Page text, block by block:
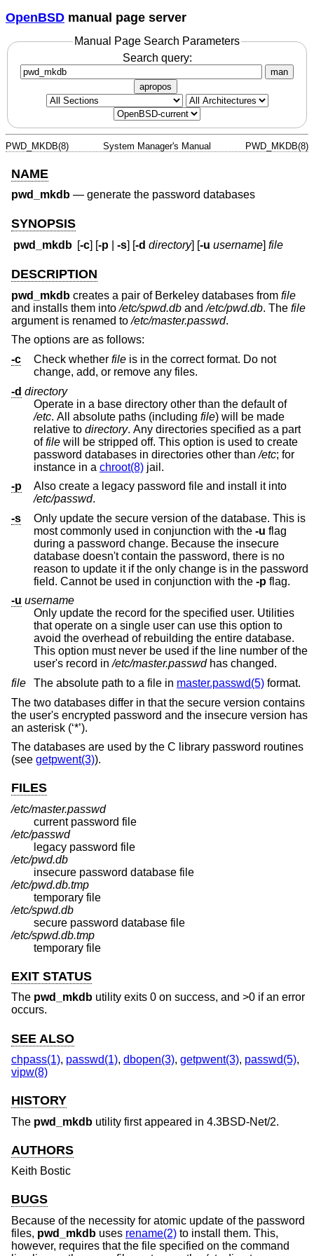
OpenBSD manual page server
Manual Page Search Parameters
Search query:
man
apropos
PWD_MKDB(8) System Manager's Manual PWD_MKDB(8)
NAME
pwd_mkdb — generate the password databases
SYNOPSIS
pwd_mkdb [-c] [-p |-s] [-d directory] [-u username]file
DESCRIPTION
pwd_mkdb creates a pair of Berkeley databases from file
and installs them into/etc/spwd.db and/etc/pwd.db. The file
argument is renamed to/etc/master.passwd.
The options are as follows:
-c
Check whether file is in the correct format. Do not
change, add, or remove any files.
-d directory
Operate in a base directory other than the default of
/etc. All absolute paths (including file) will be made
relative to directory. Any directories specified as a part
offile will be stripped off. This option is used to create
password databases in directories other than/etc; for
instance in a chroot(8) jail.
-p
Also create a legacy password file and install it into
/etc/passwd.
-s
Only update the secure version of the database. This is
most commonly used in conjunction with the -u flag
during a password change. Because the insecure
database doesn't contain the password, there is no
reason to update it if the only change is in the password
field. Cannot be used in conjunction with the -p flag.
-u username
Only update the record for the specified user. Utilities
that operate on a single user can use this option to
avoid the overhead of rebuilding the entire database.
This option must never be used if the line number of the
user's record in/etc/master.passwd
has changed.
file
The absolute path to a file in master.passwd(5) format.
The two databases differ in that the secure version contains
the user's encrypted password and the insecure version has
an asterisk (‘*’).
The databases are used by the C library password routines
(see getpwent(3)).
FILES
/etc/master.passwd
current password file
/etc/passwd
legacy password file
/etc/pwd.db
insecure password database file
/etc/pwd.db.tmp
temporary file
/etc/spwd.db
secure password database file
/etc/spwd.db.tmp
temporary file
EXIT STATUS
The pwd_mkdb utility exits 0 on success, and >0 if an error
occurs.
SEE ALSO
chpass(1), passwd(1), dbopen(3), getpwent(3), passwd(5),
vipw(8)
HISTORY
The pwd_mkdb utility first appeared in 4.3BSD-Net/2.
AUTHORS
Keith Bostic
BUGS
Because of the necessity for atomic update of the password
files, pwd_mkdb uses rename(2) to install them. This,
however, requires that the file specified on the command